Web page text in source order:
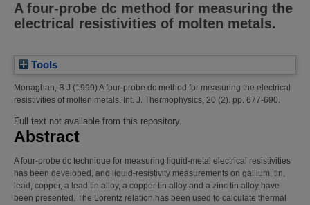
A four-probe dc method for measuring the
electrical resistivities of molten metals.
Tools
Monaghan, B J (1999) A four-probe dc method for measuring the electrical
resistivities of molten metals. Int. J. Thermophysics, 20 (2). pp. 677-690.
Full text not available from this repository.
Abstract
A four-probe dc technique for measuring liquid-metal electrical resistivities
has been developed, and liquid-resistivity measurements on gallium, tin,
lead, copper, a lead tin alloy, a copper tin alloy and a zinc tin alloy have
been presented. The Lorentz relation has been used to calculate thermal